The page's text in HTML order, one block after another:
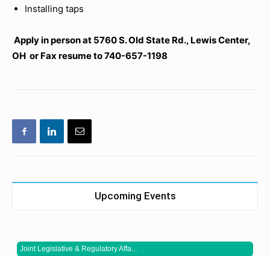
Installing taps
Apply in person at 5760 S. Old State Rd., Lewis Center,
OH or Fax resume to 740-657-1198
Upcoming Events
Joint Legislative & Regulatory Affa...